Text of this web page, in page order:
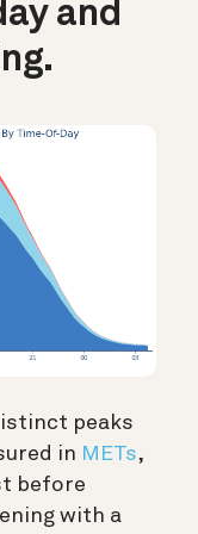
and
peaks
in METs,
before
with a